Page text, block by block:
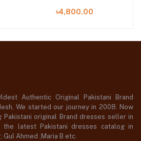
2023
৳4,800.00
Authentic Original Pakistani Brand
We started our journey in 2008. Now
original Brand dresses seller in
the latest Pakistani dresses catalog in
Gul Ahmed ,Maria B etc.